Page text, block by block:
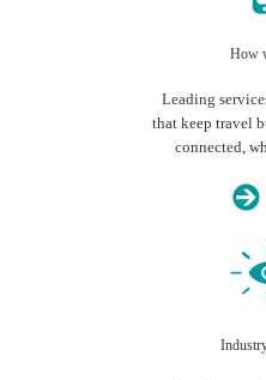
How
Leading
that keep travel
connected,